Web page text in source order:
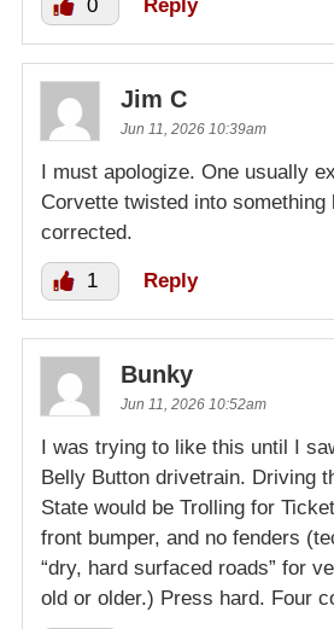
0 Reply
Jim C
Jun 11, 2026 10:39am
I must apologize. One usually
Corvette twisted into
corrected.
1 Reply
Bunky
Jun 11, 2026 10:52am
I was trying to like this until I
Belly Button drivetrain. Driving
State would be Trolling for
front bumper, and no fenders
“dry, hard surfaced roads” for
old or older.) Press hard. Four